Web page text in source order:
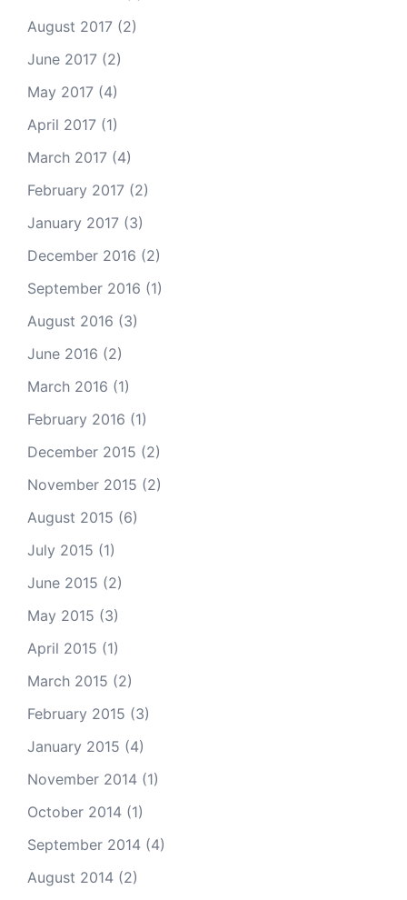
August 2017 (2)
June 2017 (2)
May 2017 (4)
April 2017 (1)
March 2017 (4)
February 2017 (2)
January 2017 (3)
December 2016 (2)
September 2016 (1)
August 2016 (3)
June 2016 (2)
March 2016 (1)
February 2016 (1)
December 2015 (2)
November 2015 (2)
August 2015 (6)
July 2015 (1)
June 2015 (2)
May 2015 (3)
April 2015 (1)
March 2015 (2)
February 2015 (3)
January 2015 (4)
November 2014 (1)
October 2014 (1)
September 2014 (4)
August 2014 (2)